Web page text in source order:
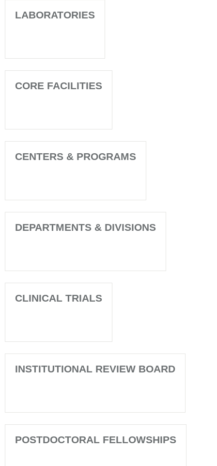
LABORATORIES
CORE FACILITIES
CENTERS & PROGRAMS
DEPARTMENTS & DIVISIONS
CLINICAL TRIALS
INSTITUTIONAL REVIEW BOARD
POSTDOCTORAL FELLOWSHIPS